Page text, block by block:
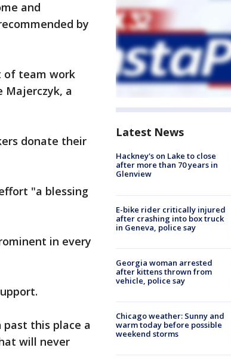
and
by
of team work
Majerczyk, a
donate their
"a blessing
in every
past this place a
will never
Latest News
Hackney's on Lake to close
after more than 70 years in
Glenview
E-bike rider critically injured
after crashing into box truck
in Geneva, police say
Georgia woman arrested
after kittens thrown from
vehicle, police say
Chicago weather: Sunny and
warm today before possible
weekend storms